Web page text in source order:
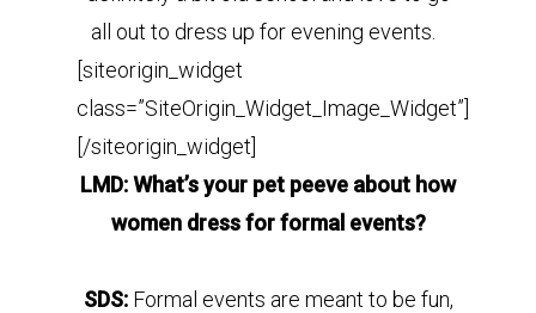
all out to dress up for evening events.
[siteorigin_widget
class=”SiteOrigin_Widget_Image_Widget”]
[/siteorigin_widget]
LMD: What’s your pet peeve about how
women dress for formal events?
SDS: Formal events are meant to be fun,